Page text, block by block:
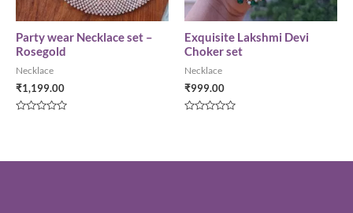
Party wear Necklace set –
Rosegold
Necklace
₹1,199.00
Exquisite Lakshmi Devi
Choker set
Necklace
₹999.00